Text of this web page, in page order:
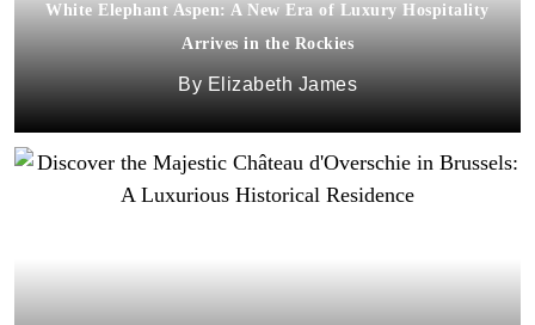
White Elephant Aspen: A New Era of Luxury Hospitality
Arrives in the Rockies
Elizabeth James